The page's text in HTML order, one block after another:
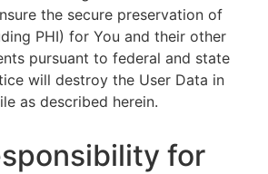
the secure preservation of
PHI) for You and their other
pursuant to federal and state
will destroy the User Data in
as described herein.
for